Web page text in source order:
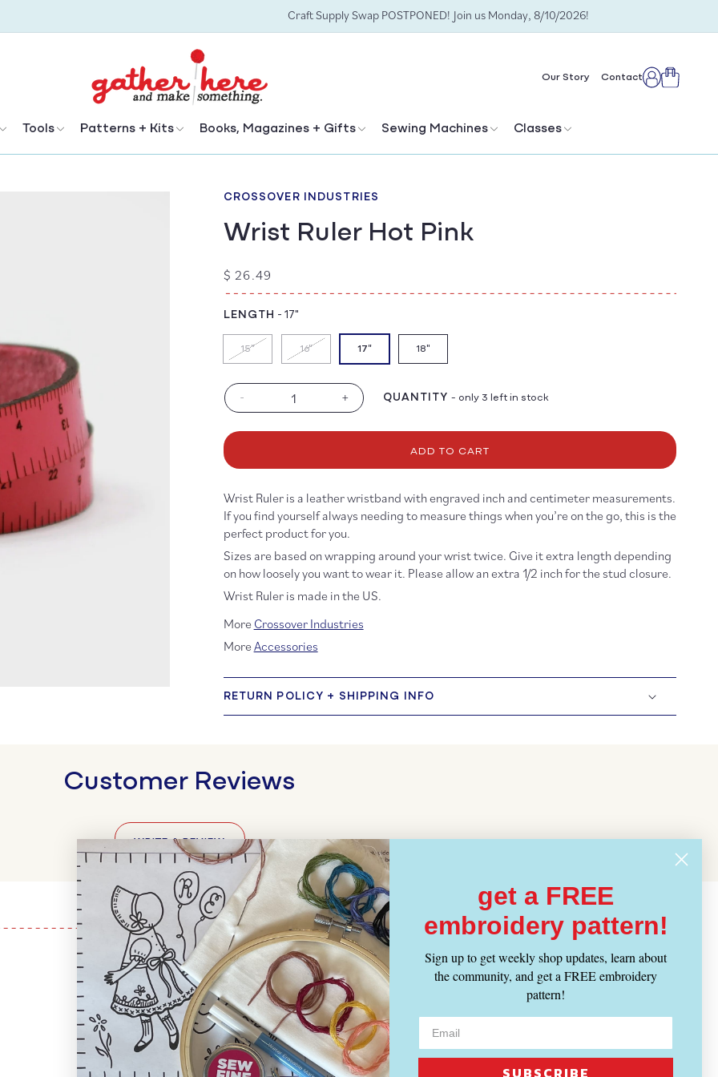
Craft Supply Swap POSTPONED! Join us Monday, 8/10/2026!
Tools Patterns + Kits Books, Magazines + Gifts Sewing Machines Classes
Our Story ContactLogCart
CROSSOVER INDUSTRIES
Wrist Ruler Hot Pink
Regular
price
$ 26.49
LENGTH -17"
15"
Variant
sold
or
unavailable
16"
Variant
sold
or
unavailable
17" 18"
Decrease
for
Ruler
Pink
-
Increase
for
Ruler
Pink
+ QUANTITY - only 3 left in stock
ADD TO CART
Wrist Ruler is a leather wristband with engraved inch and centimeter measurements.
If you find yourself always needing to measure things when you’re on the go, this is the
perfect product for you.
Sizes are based on wrapping around your wrist twice. Give it extra length depending
on how loosely you want to wear it. Please allow an extra 1/2 inch for the stud closure.
Wrist Ruler is made in the US.
More Crossover Industries
MoreAccessories
RETURN POLICY + SHIPPING INFO
Customer Reviews
WRITE A REVIEW
get a FREE
embroidery pattern!
Sign up to get weekly shop updates, learn about
the community, and get a FREE embroidery
pattern!
SUBSCRIBE